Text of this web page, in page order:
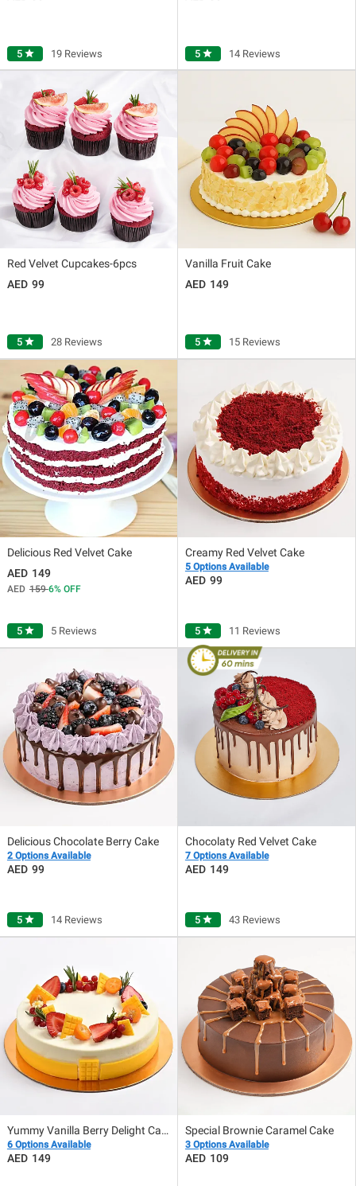
5 star 19 Reviews 5 star 14 Reviews
Red Velvet Cupcakes-6pcs
99
5 star 28 Reviews
Vanilla Fruit Cake
149
5 star 15 Reviews
Delicious Red Velvet Cake
149
1596 OFF
5 star 5 Reviews
Creamy Red Velvet Cake
5 Options Available
99
5 star 11 Reviews
Delicious Chocolate Berry Cake
2 Options Available
99
5 star 14 Reviews
Chocolaty Red Velvet Cake
7 Options Available
149
5 star 43 Reviews
Yummy Vanilla Berry Delight Cake
6 Options Available
149
Special Brownie Caramel Cake
3 Options Available
109